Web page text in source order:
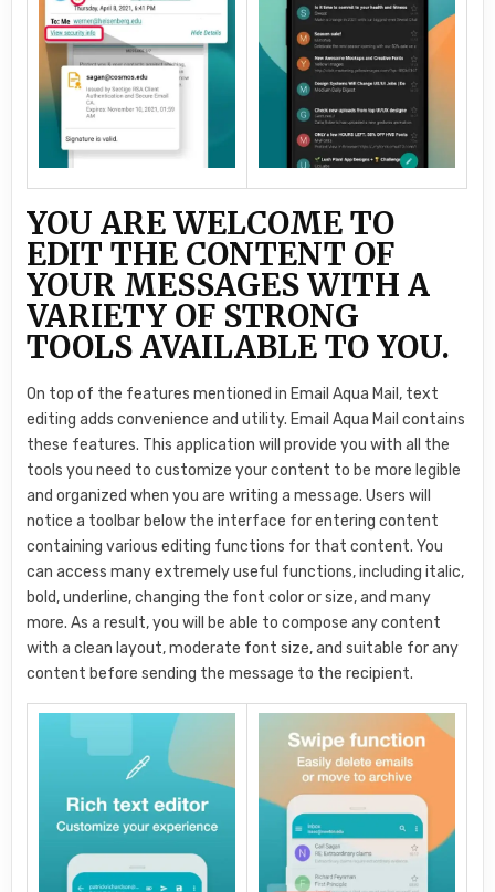
YOU ARE WELCOME TO
EDIT THE CONTENT OF
YOUR MESSAGES WITH A
VARIETY OF STRONG
TOOLS AVAILABLE TO YOU.
On top of the features mentioned in Email Aqua Mail, text
editing adds convenience and utility. Email Aqua Mail contains
these features. This application will provide you with all the
tools you need to customize your content to be more legible
and organized when you are writing a message. Users will
notice a toolbar below the interface for entering content
containing various editing functions for that content. You
can access many extremely useful functions, including italic,
bold, underline, changing the font color or size, and many
more. As a result, you will be able to compose any content
with a clean layout, moderate font size, and suitable for any
content before sending the message to the recipient.